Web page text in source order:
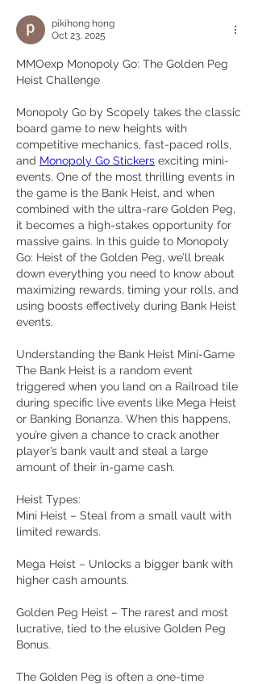
pikihong hong
Oct 23, 2025
MMOexp Monopoly Go: The Golden Peg
Heist Challenge
Monopoly Go by Scopely takes the classic
board game to new heights with
competitive mechanics, fast-paced rolls,
and Monopoly Go Stickers exciting mini-
events. One of the most thrilling events in
the game is the Bank Heist, and when
combined with the ultra-rare Golden Peg,
it becomes a high-stakes opportunity for
massive gains. In this guide to Monopoly
Go: Heist of the Golden Peg, we’ll break
down everything you need to know about
maximizing rewards, timing your rolls, and
using boosts effectively during Bank Heist
events.
Understanding the Bank Heist Mini-Game
The Bank Heist is a random event
triggered when you land on a Railroad tile
during specific live events like Mega Heist
or Banking Bonanza. When this happens,
you’re given a chance to crack another
player’s bank vault and steal a large
amount of their in-game cash.
Heist Types:
Mini Heist – Steal from a small vault with
limited rewards.
Mega Heist – Unlocks a bigger bank with
higher cash amounts.
Golden Peg Heist – The rarest and most
lucrative, tied to the elusive Golden Peg
Bonus.
The Golden Peg is often a one-time